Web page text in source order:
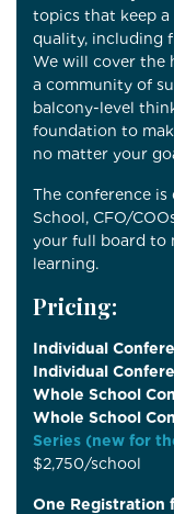
topics that keep
quality, including
We will cover the
a community of
balcony-level
foundation to
no matter your
The conference
School, CFO/
your full board to
learning.
Pricing:
Individual
Individual
Whole School
Whole School
Series (new for
$2,750/school
One Registration